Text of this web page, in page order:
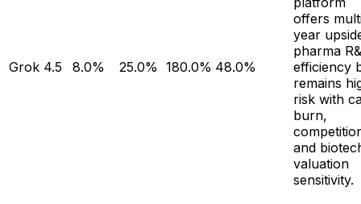
Grok 4.5 8.0% 25.0% 180.0% 48.0%
offers
year
pharma
efficiency
remains
risk with
burn,
and
valuation
sensitivity.